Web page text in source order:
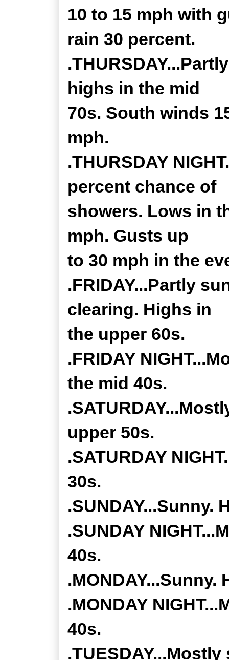
10 to 15 mph with
rain 30 percent.
highs in the mid
70s. South winds
mph.
.THURSDAY
percent chance of
showers. Lows in
mph. Gusts up
to 30 mph in the
.FRIDAY...Partly
clearing. Highs in
the upper 60s.
.FRIDAY
the mid 40s.
upper 50s.
.SATURDAY
30s.
.SUNDAY...Sunny.
.SUNDAY
40s.
.MONDAY
40s.